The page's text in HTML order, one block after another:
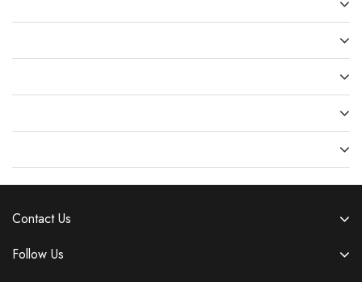
Contact Us
Follow Us